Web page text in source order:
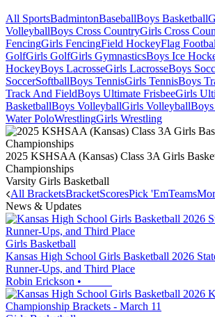
All SportsBadmintonBaseballBoys Basketball
VolleyballBoys Cross CountryGirls Cross
FencingGirls FencingField HockeyFlag
GolfGirls GolfGirls GymnasticsBoys Ice
HockeyBoys LacrosseGirls LacrosseBoys
SoccerSoftballBoys TennisGirls TennisBoys
Track And FieldBoys Ultimate FrisbeeGirls
BasketballBoys VolleyballGirls Volleyball
Water PoloWrestlingGirls Wrestling
2025 KSHSAA (Kansas) Class 3A Girls
Championships
Varsity Girls Basketball
All BracketsBracketScoresPick 'EmTeams
News & Updates
Girls Basketball
Kansas High School Girls Basketball 2026
Runner-Ups, and Third Place
Robin Erickson •